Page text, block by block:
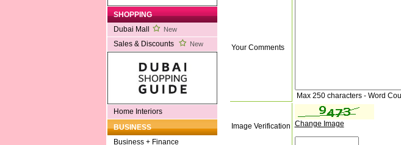
SHOPPING
Dubai Mall
New
Sales & Discounts New
Home Interiors
BUSINESS
Business + Finance
Your Comments
Max 250 characters - Word
Image Verification Change Image